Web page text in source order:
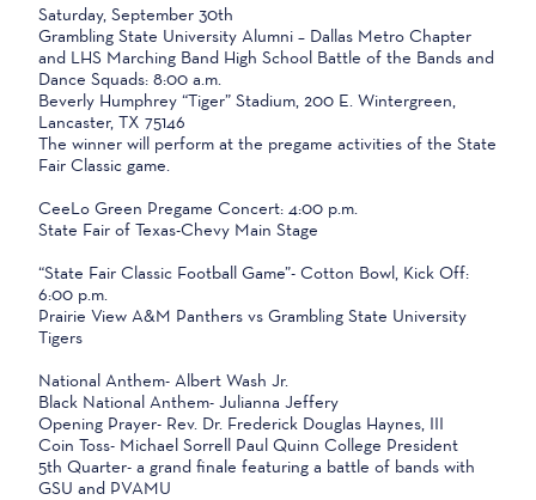
Saturday, September 30th
Grambling State University Alumni – Dallas Metro Chapter
and LHS Marching Band High School Battle of the Bands and
Dance Squads: 8:00 a.m.
Beverly Humphrey “Tiger” Stadium, 200 E. Wintergreen,
Lancaster, TX 75146
The winner will perform at the pregame activities of the State
Fair Classic game.
CeeLo Green Pregame Concert: 4:00 p.m.
State Fair of Texas-Chevy Main Stage
“State Fair Classic Football Game”- Cotton Bowl, Kick Off:
6:00 p.m.
Prairie View A&M Panthers vs Grambling State University
Tigers
National Anthem- Albert Wash Jr.
Black National Anthem- Julianna Jeffery
Opening Prayer- Rev. Dr. Frederick Douglas Haynes, III
Coin Toss- Michael Sorrell Paul Quinn College President
5th Quarter- a grand finale featuring a battle of bands with
GSU and PVAMU